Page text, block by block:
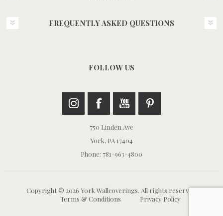
FREQUENTLY ASKED QUESTIONS
FOLLOW US
750 Linden Ave
York, PA 17404
Phone: 781-963-4800
Copyright © 2026 York Wallcoverings. All rights reserved.
Terms & Conditions
Privacy Policy